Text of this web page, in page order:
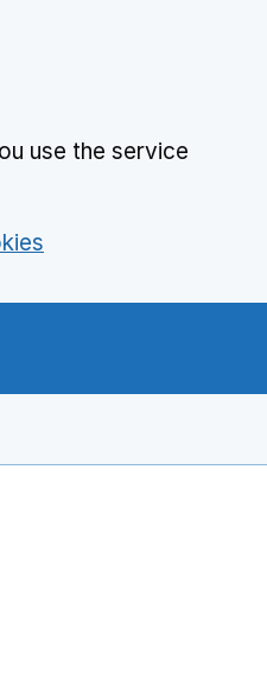
use the service